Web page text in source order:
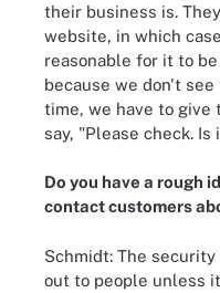
their business is.
website, in which
reasonable for it to
because we don't
time, we have to give
say, "Please check. Is
Do you have a rough
contact customers
Schmidt: The
out to people unless